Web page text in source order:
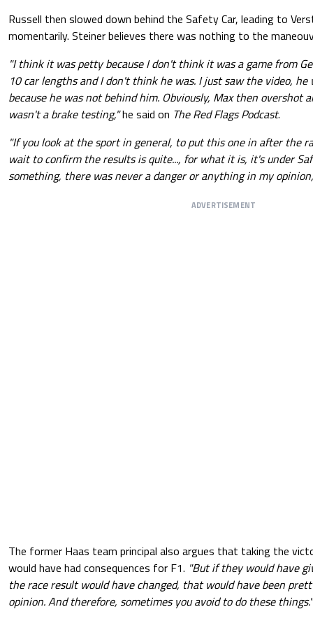
Russell then slowed down behind the Safety Car, leading to
momentarily. Steiner believes there was nothing to the
"I think it was petty because I don't think it was a game from
10 car lengths and I don't think he was. I just saw the video,
because he was not behind him. Obviously, Max then overshot
wasn't a brake testing,"he said on The Red Flags Podcast.
"If you look at the sport in general, to put this one in after the
wait to confirm the results is quite..., for what it is, it's under
something, there was never a danger or anything in my
ADVERTISEMENT
The former Haas team principal also argues that taking the
would have had consequences for F1. "But if they would have
the race result would have changed, that would have been
opinion. And therefore, sometimes you avoid to do these things."